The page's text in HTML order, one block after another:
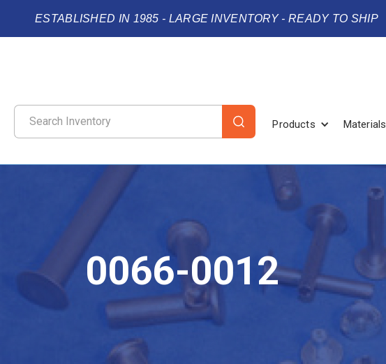
ESTABLISHED IN 1985 - LARGE INVENTORY - READY TO SHIP
Products Materials
0066-0012